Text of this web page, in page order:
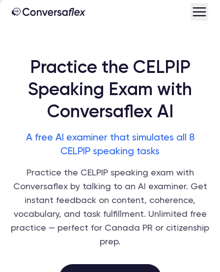
Practice the CELPIP
Speaking Exam with
Conversaflex AI
A free AI examiner that simulates all 8
CELPIP speaking tasks
Practice the CELPIP speaking exam with
Conversaflex by talking to an AI examiner. Get
instant feedback on content, coherence,
vocabulary, and task fulfillment. Unlimited free
practice — perfect for Canada PR or citizenship
prep.